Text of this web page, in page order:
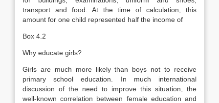
transport and food. At the time of calculation, this
amount for one child represented half the income of
Box 4.2
Why educate girls?
Girls are much more likely than boys not to receive
primary school educa­tion. In much international
discussion of the need to improve this situation, the
well-known correlation between female education and